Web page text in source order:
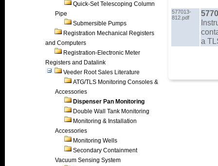
Quick-Set Telescoping Column
Pipe
Submersible Pumps
Registration Mechanical Registers
and Computers
Registration-Electronic Meter
Registers and Datalink
Veeder Root Sales Literature
ATG/TLS Monitoring Consoles &
Accessories
Dispenser Pan Monitoring
Double Wall Tank Monitoring
Monitoring & Installation
Accessories
Monitoring Wells
Secondary Containment
Vacuum Sensing System
577013-
812.pdf
a